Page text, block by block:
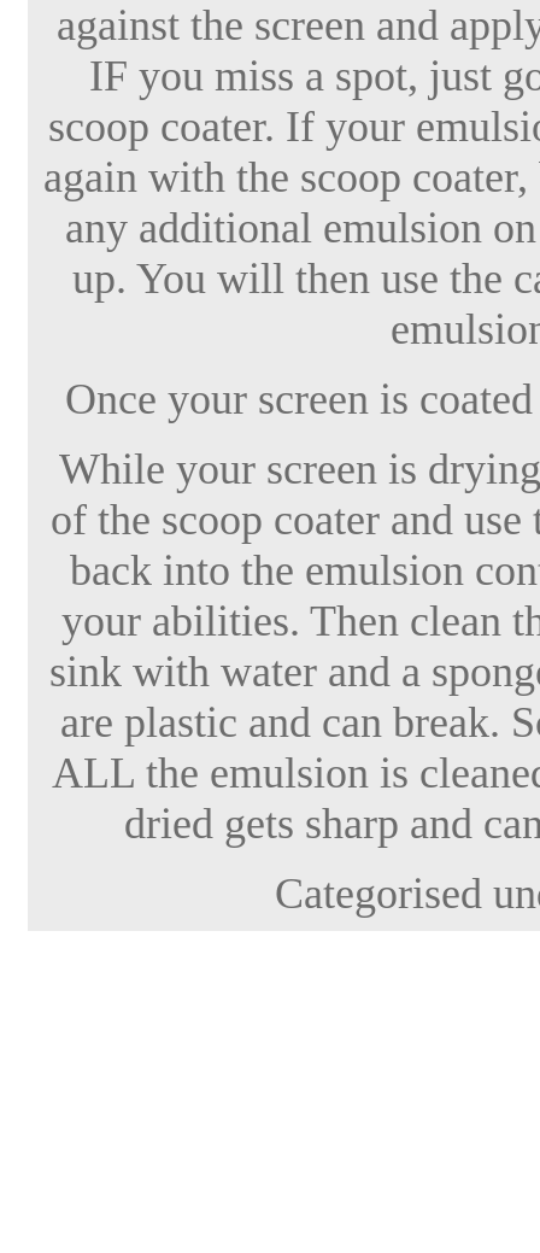
against the screen and
IF you miss a spot, just
scoop coater. If your
again with the scoop
any additional emulsion
up. You will then use the
Once your screen is
While your screen is
of the scoop coater and
back into the emulsion
your abilities. Then clean
sink with water and a
are plastic and can break.
ALL the emulsion is
dried gets sharp and
Categorised